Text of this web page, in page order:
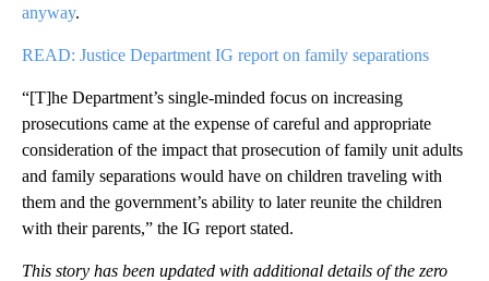
anyway.
READ: Justice Department IG report on family separations
“[T]he Department’s single-minded focus on increasing
prosecutions came at the expense of careful and appropriate
consideration of the impact that prosecution of family unit adults
and family separations would have on children traveling with
them and the government’s ability to later reunite the children
with their parents,” the IG report stated.
This story has been updated with additional details of the zero